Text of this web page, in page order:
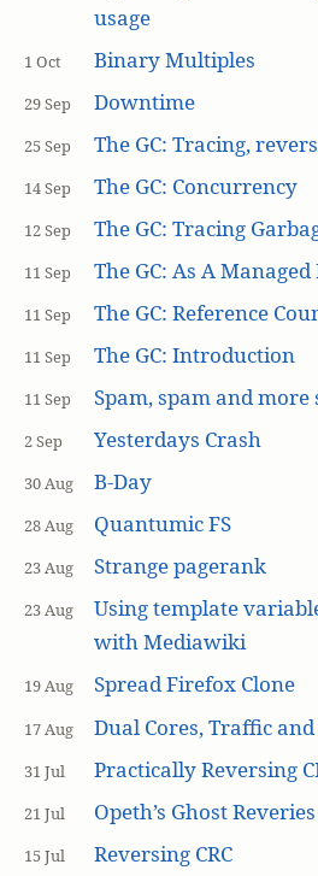
usage
1 Oct Binary Multiples
29 Sep Downtime
25 Sep The GC: Tracing,
14 Sep The GC: Concurrency
12 Sep The GC: Tracing
11 Sep The GC: As A
11 Sep The GC: Reference
11 Sep The GC: Introduction
11 Sep Spam, spam and more
2 Sep Yesterdays Crash
30 Aug B-Day
28 Aug Quantumic FS
23 Aug Strange pagerank
23 Aug
Using template
with Mediawiki
19 Aug Spread Firefox Clone
17 Aug Dual Cores, Traffic
31 Jul Practically Reversing
21 Jul Opeth’s Ghost Reveries
15 Jul Reversing CRC